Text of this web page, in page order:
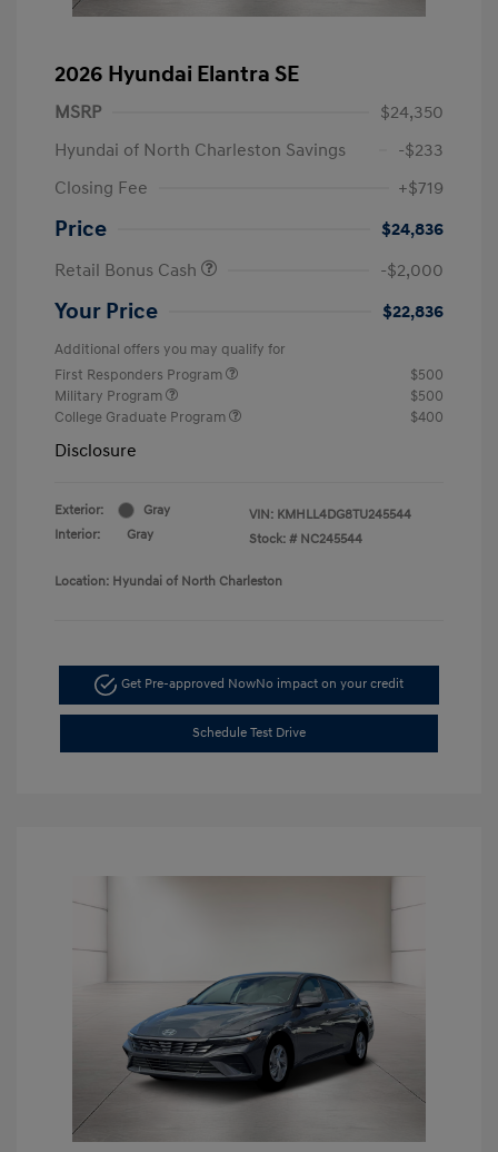
2026 Hyundai Elantra SE
MSRP
$24,350
Hyundai of North Charleston Savings
-$233
Closing Fee
+$719
Price
$24,836
Retail Bonus Cash
-$2,000
Your Price $22,836
Additional offers you may qualify for
First Responders Program
$500
Military Program
$500
College Graduate Program
$400
Disclosure
Exterior:
Gray
Interior:
Gray
VIN: KMHLL4DG8TU245544
Stock: # NC245544
Location: Hyundai of North Charleston
Get Pre-approved NowNo impact on your credit
Schedule Test Drive